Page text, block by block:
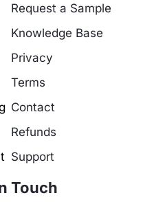
Request a Sample
Knowledge Base
Privacy
Terms
Contact
Refunds
Support
Touch